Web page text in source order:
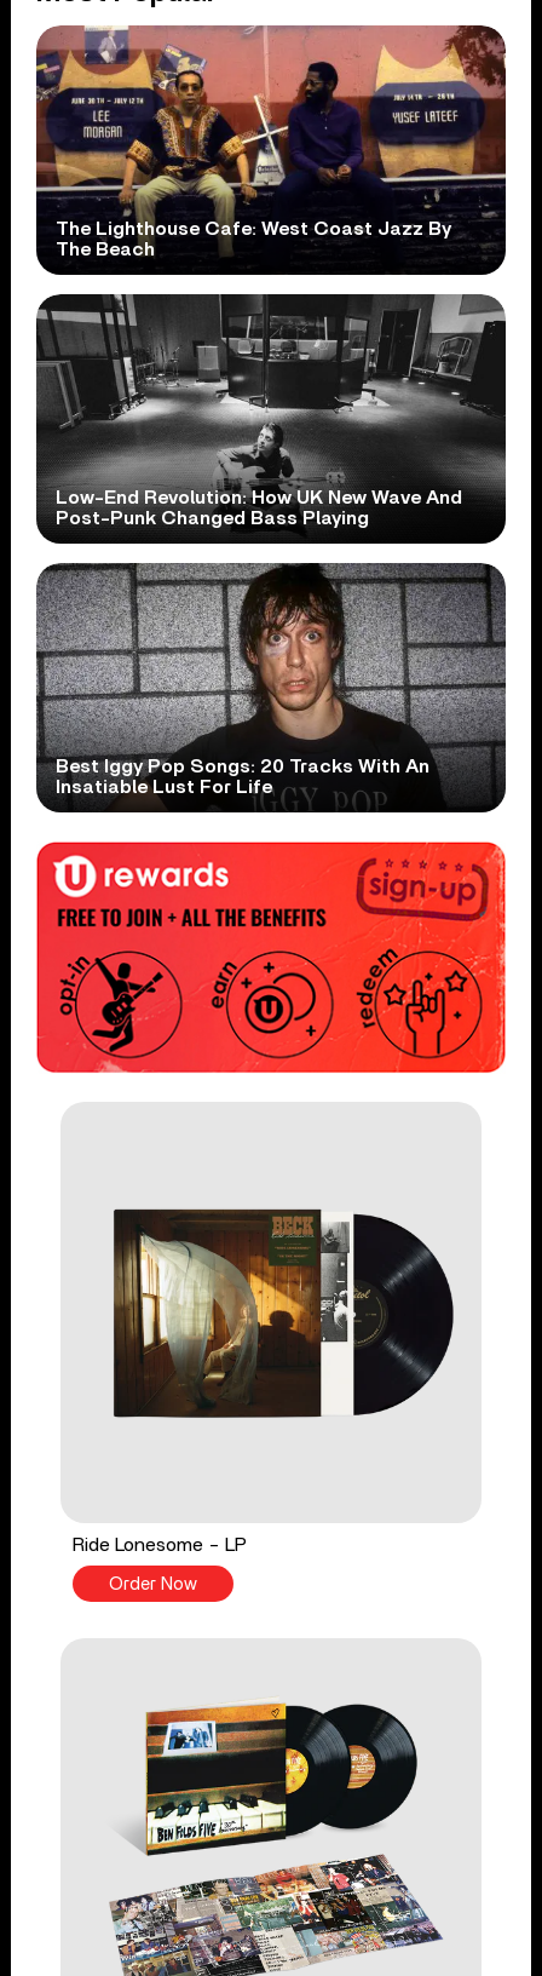
The Lighthouse Cafe: West Coast Jazz By
The Beach
Low-End Revolution: How UK New Wave And
Post-Punk Changed Bass Playing
Best Iggy Pop Songs: 20 Tracks With An
Insatiable Lust For Life
Ride Lonesome - LP
Order Now